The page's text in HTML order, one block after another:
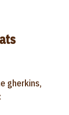
gherkins,